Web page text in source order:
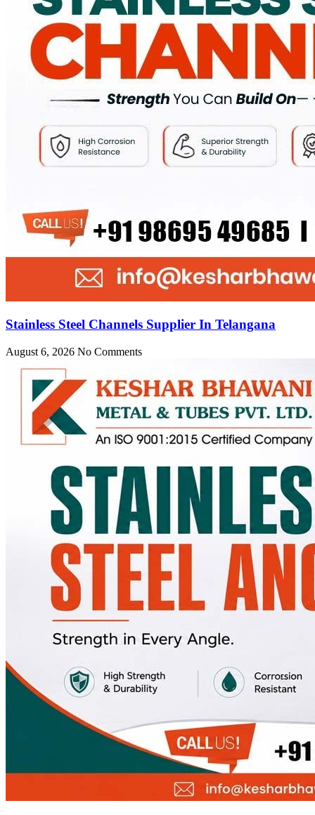
Stainless Steel Channels Supplier In Telangana
August 6, 2026 No Comments